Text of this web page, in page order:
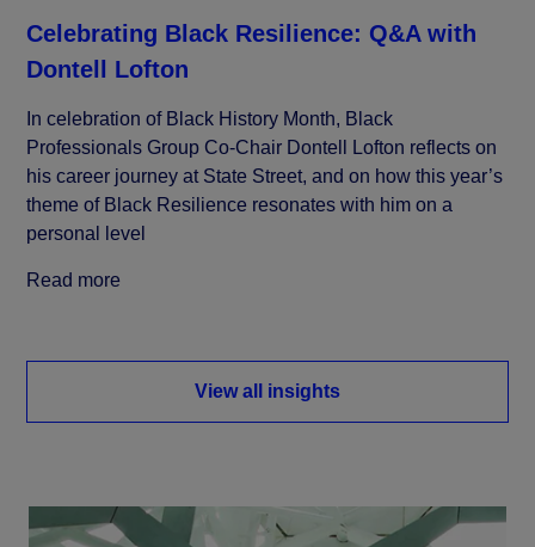
Celebrating Black Resilience: Q&A with
Dontell Lofton
In celebration of Black History Month, Black
Professionals Group Co-Chair Dontell Lofton reflects on
his career journey at State Street, and on how this year’s
theme of Black Resilience resonates with him on a
personal level
Read more
View all insights